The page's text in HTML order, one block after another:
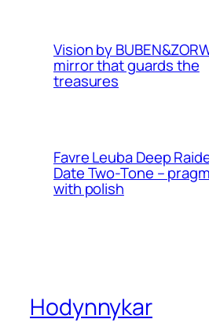
Vision by
mirror that guards the
treasures
Favre Leuba Deep
Date Two-Tone –
with polish
Hodynnykar